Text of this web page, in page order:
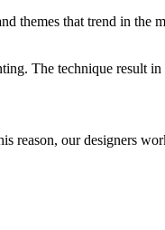
themes that trend in the
The technique result
reason, our designers